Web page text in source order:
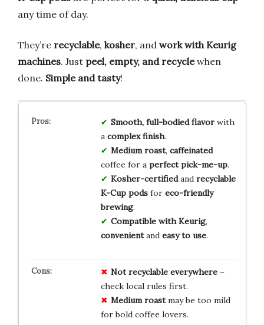
any time of day.
They’re recyclable, kosher, and work with Keurig
machines. Just peel, empty, and recyclewhen
done. Simple and tasty!
Smooth, full-bodied flavorwith
a complex finish.
Medium roast, caffeinated
coffee for a perfect pick-me-up.
Kosher-certifiedand recyclable
K-Cup podsfor eco-friendly
brewing.
Compatible with Keurig,
convenientand easy to use.
Not recyclable everywhere–
check local rules first.
Medium roastmay be too mild
for bold coffee lovers.